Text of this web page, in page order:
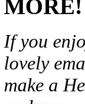
MORE!
If you
lovely
make a